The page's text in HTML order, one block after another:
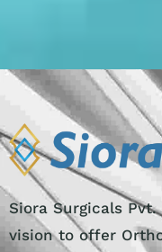
Siora Surgicals
vision to offer